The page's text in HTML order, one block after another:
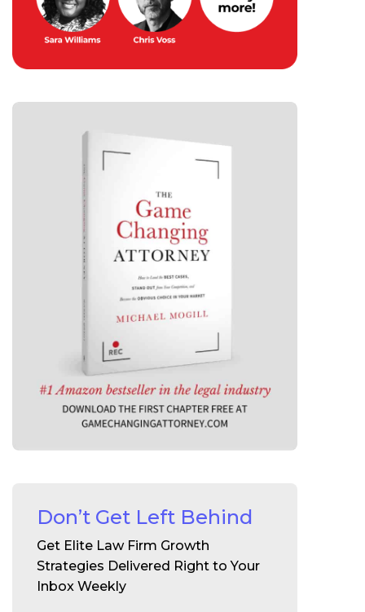
Don’t Get Left Behind
Get Elite Law Firm Growth
Strategies Delivered Right to Your
Inbox Weekly